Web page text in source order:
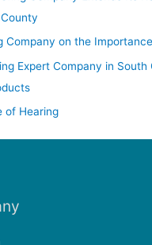
Company on the
Expert Company in South
of Hearing